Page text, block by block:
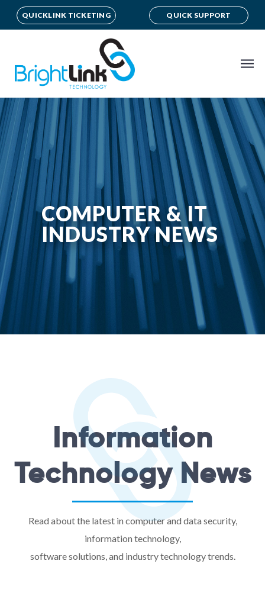
QUICKLINK TICKETING QUICK SUPPORT
COMPUTER & IT
INDUSTRY NEWS
Information
Technology News
Read about the latest in computer and data security,
information technology,
software solutions, and industry technology trends.